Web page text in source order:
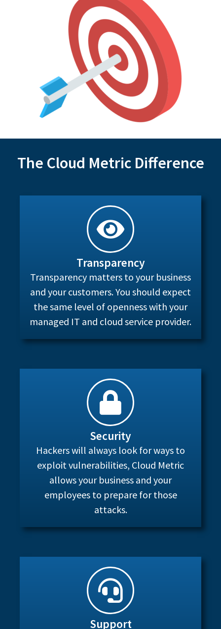
The Cloud Metric Difference
Transparency
Transparency matters to your business
and your customers. You should expect
the same level of openness with your
managed IT and cloud service provider.
Security
Hackers will always look for ways to
exploit vulnerabilities, Cloud Metric
allows your business and your
employees to prepare for those
attacks.
Support